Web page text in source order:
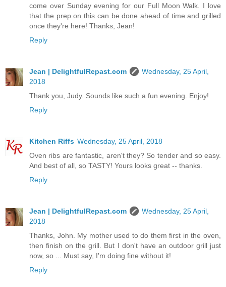
come over Sunday evening for our Full Moon Walk. I love
that the prep on this can be done ahead of time and grilled
once they're here! Thanks, Jean!
Reply
Jean | DelightfulRepast.com
Wednesday, 25 April,
2018
Thank you, Judy. Sounds like such a fun evening. Enjoy!
Reply
Kitchen Riffs Wednesday, 25 April, 2018
Oven ribs are fantastic, aren't they? So tender and so easy.
And best of all, so TASTY! Yours looks great -- thanks.
Reply
Jean | DelightfulRepast.com
Wednesday, 25 April,
2018
Thanks, John. My mother used to do them first in the oven,
then finish on the grill. But I don't have an outdoor grill just
now, so ... Must say, I'm doing fine without it!
Reply